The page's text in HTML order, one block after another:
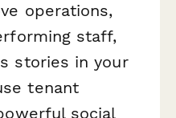
operations,
staff,
stories in your
tenant
social